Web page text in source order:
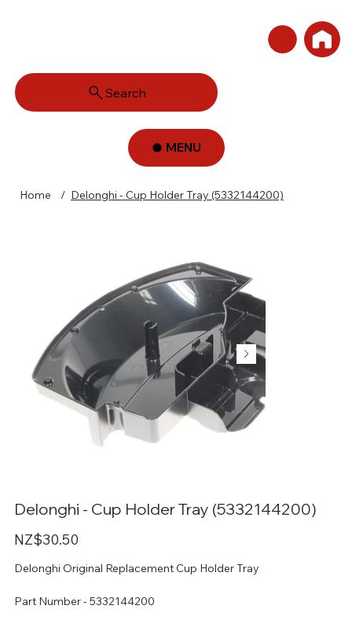
MENU
Search
Home / Delonghi - Cup Holder Tray (5332144200)
Delonghi - Cup Holder Tray (5332144200)
Price
NZ$30.50
Delonghi Original Replacement Cup Holder Tray
Part Number - 5332144200